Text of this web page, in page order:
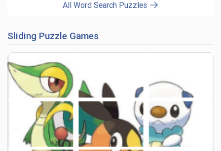
All Word Search Puzzles
Sliding Puzzle Games